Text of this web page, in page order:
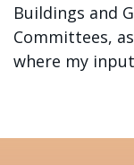
Buildings and
Committees,
where my